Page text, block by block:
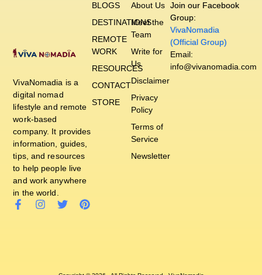
VivaNomadia is a
digital nomad
lifestyle and remote
work-based
company. It provides
information, guides,
tips, and resources
to help people live
and work anywhere
in the world.
About Us
Meet the
Team
Write for
Us
Disclaimer
Privacy
Policy
Terms of
Service
Newsletter
BLOGS
DESTINATIONS
REMOTE
WORK
RESOURCES
CONTACT
STORE
Join our Facebook
Group:
VivaNomadia
(Official Group)
Email:
info@vivanomadia.com